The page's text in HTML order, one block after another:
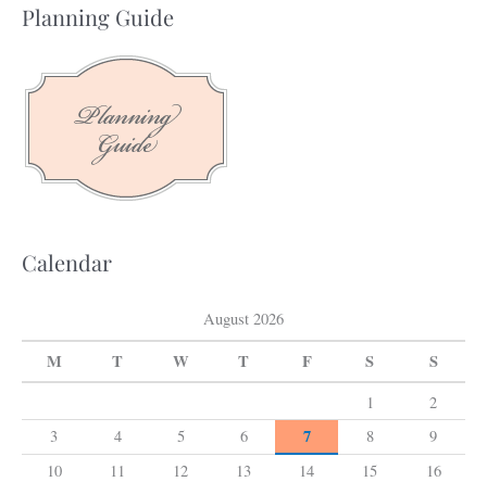
r
h
Planning Guide
Calendar
August 2026
M T W T F S S
1
2
3
4 5 6 7 8
9
10
11 12 13 14 15
16